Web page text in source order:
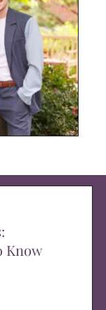
Know